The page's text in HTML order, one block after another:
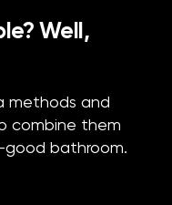
Well,
methods and
combine them
good bathroom.